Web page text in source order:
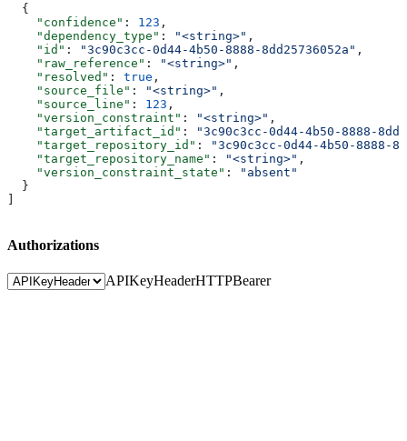
  {
    "confidence"
: 123 ,
    "dependency_type"
: "<string>" ,
    "id"
: "3c90c3cc-0d44-4b50-8888-8dd25736052a" ,
    "raw_reference"
: "<string>" ,
    "resolved"
: true ,
    "source_file"
: "<string>" ,
    "source_line"
: 123 ,
    "version_constraint"
: "<string>" ,
    "target_artifact_id"
:
"3c90c3cc-0d44-4b50-8888-
    "target_repository_id"
:
"3c90c3cc-0d44-4b50-8888-
    "target_repository_name"
: "<string>" ,
    "version_constraint_state"
:
"absent"
  }
Authorizations
APIKeyHeaderHTTPBearer